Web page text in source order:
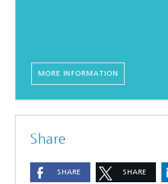
MORE INFORMATION
Share
SHARE SHARE